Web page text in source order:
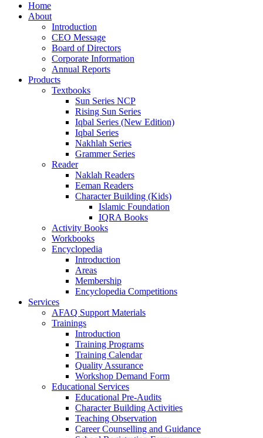
Home
About
Introduction
CEO Message
Board of Directors
Corporate Information
Annual Reports
Products
Textbooks
Sun Series NCP
Rising Sun Series
Iqbal Series (New Edition)
Iqbal Series
Nakhlah Series
Grammer Series
Reader
Naklah Readers
Eeman Readers
Character Building (Kids)
Islamic Foundation
IQRA Books
Activity Books
Workbooks
Encyclopedia
Introduction
Areas
Membership
Encyclopedia Competitions
Services
AFAQ Support Materials
Trainings
Introduction
Training Programs
Training Calendar
Quality Assurance
Workshop Demand Form
Educational Services
Educational Pre-Audits
Character Building Activities
Teaching Observation
Career Counselling and Guidance